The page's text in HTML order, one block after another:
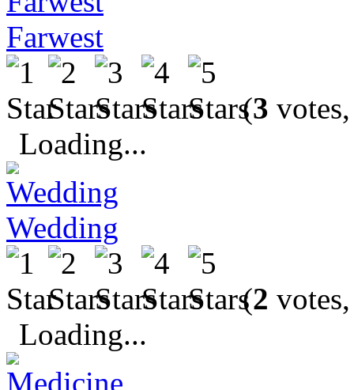
Farwest
(3
Loading...
Wedding
(2
Loading...